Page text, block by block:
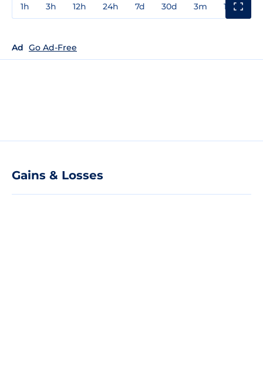
1h 3h 12h 24h 7d 30d 3m 1y
Ad Go Ad-Free
Gains & Losses